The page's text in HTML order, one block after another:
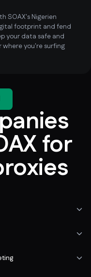
SOAX's Nigerien
footprint and fend
your data safe and
you're surfing
for